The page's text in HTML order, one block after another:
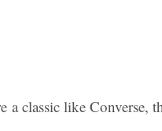
a classic like Converse,